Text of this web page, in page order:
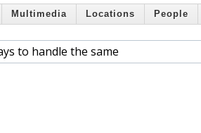
Multimedia Locations People
to handle the same